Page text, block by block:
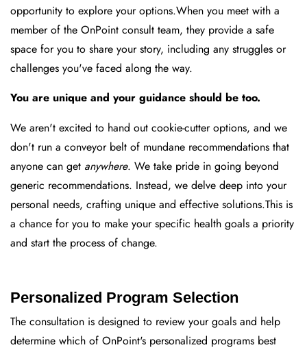
opportunity to explore your options.When you meet with a
member of the OnPoint consult team, they provide a safe
space for you to share your story, including any struggles or
challenges you've faced along the way.
You are unique and your guidance should be too.
We aren't excited to hand out cookie-cutter options, and we
don't run a conveyor belt of mundane recommendations that
anyone can get anywhere. We take pride in going beyond
generic recommendations. Instead, we delve deep into your
personal needs, crafting unique and effective solutions.This is
a chance for you to make your specific health goals a priority
and start the process of change.
Personalized Program Selection
The consultation is designed to review your goals and help
determine which of OnPoint's personalized programs best